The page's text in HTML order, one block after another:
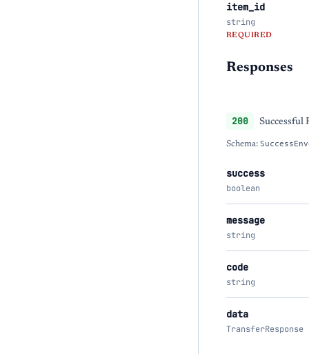
item_id
string
REQUIRED
Responses
200 Successful
Schema:
success
boolean
message
string
code
string
data
TransferResponse